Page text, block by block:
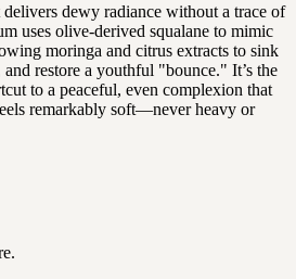
dewy radiance without a trace of
uses olive-derived squalane to mimic
moringa and citrus extracts to sink
restore a youthful "bounce." It’s the
to a peaceful, even complexion that
remarkably soft—never heavy or
.